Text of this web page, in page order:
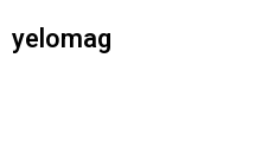
yelomag